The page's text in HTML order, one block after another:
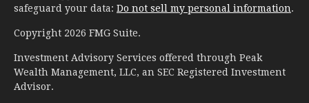
safeguard your data: Do not sell my personal information.
Copyright 2026 FMG Suite.
Investment Advisory Services offered through Peak
Wealth Management, LLC, an SEC Registered Investment
Advisor.